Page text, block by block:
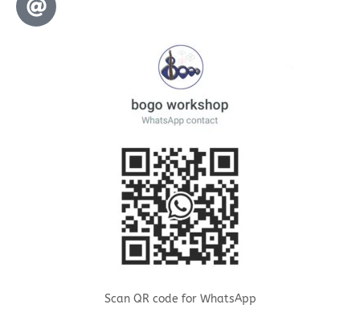
Scan QR code for WhatsApp